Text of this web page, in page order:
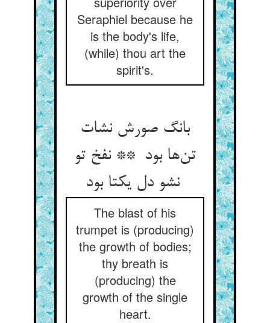
Seraphiel because he
is the body's life,
(while) thou art the
spirit's.
بانگ صورش نشات
تن‌ها بود ** نفخ تو
نشو دل یکتا بود
The blast of his
trumpet is (producing)
the growth of bodies;
thy breath is
(producing) the
growth of the single
heart.